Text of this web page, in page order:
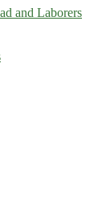
and Laborers